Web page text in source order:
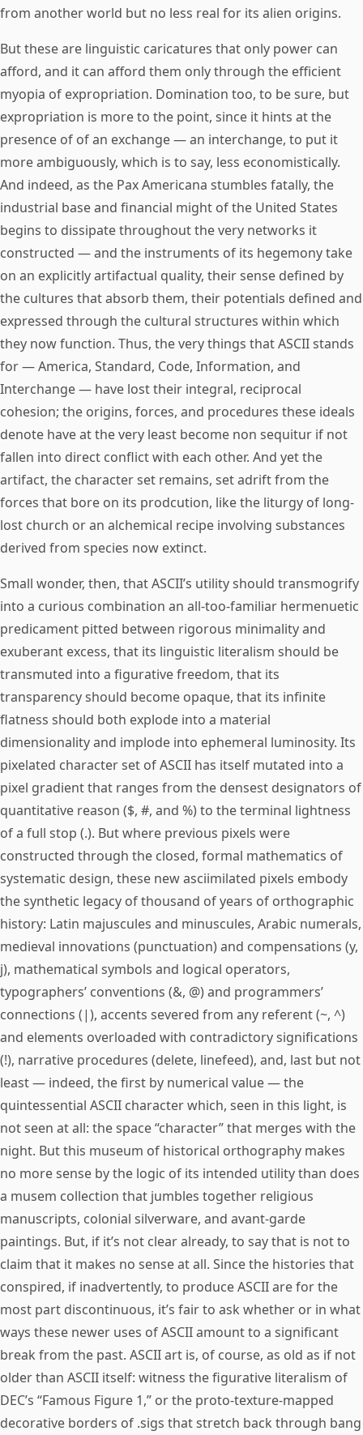
from another world but no less real for its alien origins.
But these are linguistic caricatures that only power can
afford, and it can afford them only through the efficient
myopia of expropriation. Domination too, to be sure, but
expropriation is more to the point, since it hints at the
presence of of an exchange — an interchange, to put it
more ambiguously, which is to say, less economistically.
And indeed, as the Pax Americana stumbles fatally, the
industrial base and financial might of the United States
begins to dissipate throughout the very networks it
constructed — and the instruments of its hegemony take
on an explicitly artifactual quality, their sense defined by
the cultures that absorb them, their potentials defined and
expressed through the cultural structures within which
they now function. Thus, the very things that ASCII stands
for — America, Standard, Code, Information, and
Interchange — have lost their integral, reciprocal
cohesion; the origins, forces, and procedures these ideals
denote have at the very least become non sequitur if not
fallen into direct conflict with each other. And yet the
artifact, the character set remains, set adrift from the
forces that bore on its prodcution, like the liturgy of long-
lost church or an alchemical recipe involving substances
derived from species now extinct.
Small wonder, then, that ASCII’s utility should transmogrify
into a curious combination an all-too-familiar hermenuetic
predicament pitted between rigorous minimality and
exuberant excess, that its linguistic literalism should be
transmuted into a figurative freedom, that its
transparency should become opaque, that its infinite
flatness should both explode into a material
dimensionality and implode into ephemeral luminosity. Its
pixelated character set of ASCII has itself mutated into a
pixel gradient that ranges from the densest designators of
quantitative reason ($, #, and %) to the terminal lightness
of a full stop (.). But where previous pixels were
constructed through the closed, formal mathematics of
systematic design, these new asciimilated pixels embody
the synthetic legacy of thousand of years of orthographic
history: Latin majuscules and minuscules, Arabic numerals,
medieval innovations (punctuation) and compensations (y,
j), mathematical symbols and logical operators,
typographers’ conventions (&, @) and programmers’
connections (|), accents severed from any referent (~, ^)
and elements overloaded with contradictory significations
(!), narrative procedures (delete, linefeed), and, last but not
least — indeed, the first by numerical value — the
quintessential ASCII character which, seen in this light, is
not seen at all: the space “character” that merges with the
night. But this museum of historical orthography makes
no more sense by the logic of its intended utility than does
a musem collection that jumbles together religious
manuscripts, colonial silverware, and avant-garde
paintings. But, if it’s not clear already, to say that is not to
claim that it makes no sense at all. Since the histories that
conspired, if inadvertently, to produce ASCII are for the
most part discontinuous, it’s fair to ask whether or in what
ways these newer uses of ASCII amount to a significant
break from the past. ASCII art is, of course, as old as if not
older than ASCII itself: witness the figurative literalism of
DEC’s “Famous Figure 1,” or the proto-texture-mapped
decorative borders of .sigs that stretch back through bang